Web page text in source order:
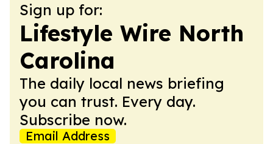
Sign up for:
Lifestyle Wire North
Carolina
The daily local news briefing
you can trust. Every day.
Subscribe now.
Email Address